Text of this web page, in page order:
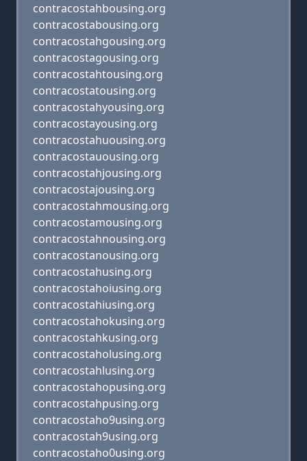
contracostahbousing.org
contracostabousing.org
contracostahgousing.org
contracostagousing.org
contracostahtousing.org
contracostatousing.org
contracostahyousing.org
contracostayousing.org
contracostahuousing.org
contracostauousing.org
contracostahjousing.org
contracostajousing.org
contracostahmousing.org
contracostamousing.org
contracostahnousing.org
contracostanousing.org
contracostahusing.org
contracostahoiusing.org
contracostahiusing.org
contracostahokusing.org
contracostahkusing.org
contracostaholusing.org
contracostahlusing.org
contracostahopusing.org
contracostahpusing.org
contracostaho9using.org
contracostah9using.org
contracostaho0using.org